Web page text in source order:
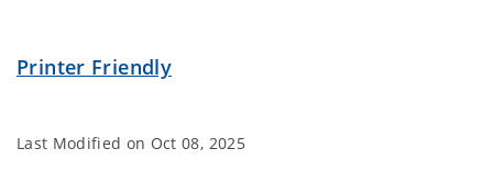
Printer Friendly
Last Modified on Oct 08, 2025